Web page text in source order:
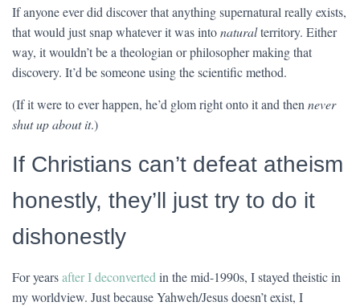
If anyone ever did discover that anything supernatural really exists,
that would just snap whatever it was intonaturalterritory. Either
way, it wouldn’t be a theologian or philosopher making that
discovery. It’d be someone using the scientific method.
(If it were to ever happen, he’d glom right onto it and then never
shut up about it.)
If Christians can’t defeat atheism
honestly, they’ll just try to do it
dishonestly
For yearsafter I deconverted in the mid-1990s, I stayed theistic in
my worldview. Just because Yahweh/Jesus doesn’t exist, I